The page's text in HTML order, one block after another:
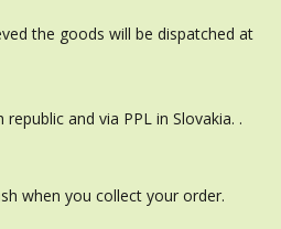
the goods will be dispatched at
and via PPL in Slovakia. .
when you collect your order.